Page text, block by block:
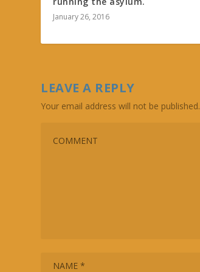
January 26, 2016
LEAVE A REPLY
Your email address will not be published.